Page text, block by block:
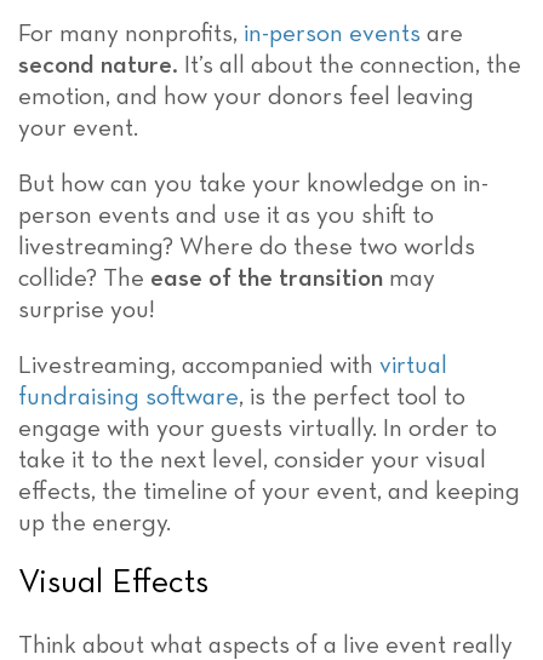
For many nonprofits, in-person events are
second nature. It’s all about the connection, the
emotion, and how your donors feel leaving
your event.
But how can you take your knowledge on in-
person events and use it as you shift to
livestreaming? Where do these two worlds
collide? The ease of the transition may
surprise you!
Livestreaming, accompanied with virtual
fundraising software, is the perfect tool to
engage with your guests virtually. In order to
take it to the next level, consider your visual
effects, the timeline of your event, and keeping
up the energy.
Visual Effects
Think about what aspects of a live event really